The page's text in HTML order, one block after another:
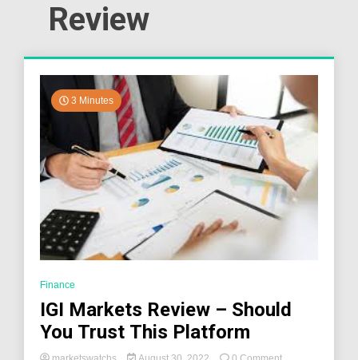
Review
3 Minutes
Finance
IGI Markets Review – Should
You Trust This Platform
on